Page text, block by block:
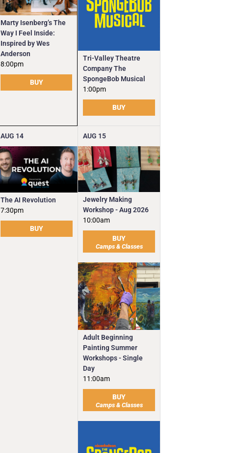
Marty Isenberg’s The
Way I Feel Inside:
Inspired by Wes
Anderson
8:00pm
BUY
Tri-Valley Theatre
Company The
SpongeBob Musical
1:00pm
BUY
AUG 14
The AI Revolution
7:30pm
BUY
AUG 15
Jewelry Making
Workshop - Aug 2026
10:00am
BUY
Camps & Classes
Adult Beginning
Painting Summer
Workshops - Single
Day
11:00am
BUY
Camps & Classes